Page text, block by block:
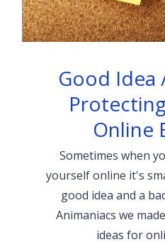
Good Idea
Online
Sometimes when
yourself online it's
good idea and a
Animaniacs we
ideas for